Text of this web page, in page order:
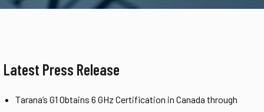
Latest Press Release
Tarana’s G1 Obtains 6 GHz Certification in Canada through